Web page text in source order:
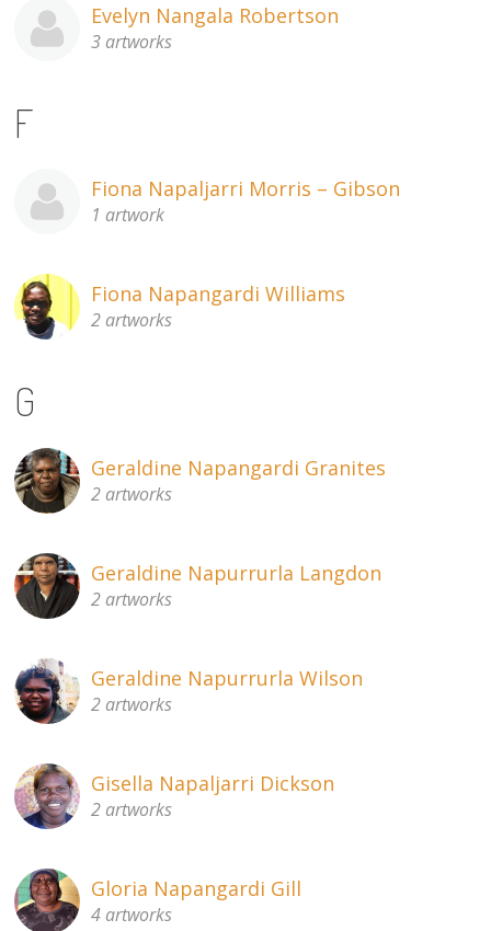
Evelyn Nangala Robertson
3 artworks
F
Fiona Napaljarri Morris – Gibson
1 artwork
Fiona Napangardi Williams
2 artworks
G
Geraldine Napangardi Granites
2 artworks
Geraldine Napurrurla Langdon
2 artworks
Geraldine Napurrurla Wilson
2 artworks
Gisella Napaljarri Dickson
2 artworks
Gloria Napangardi Gill
4 artworks